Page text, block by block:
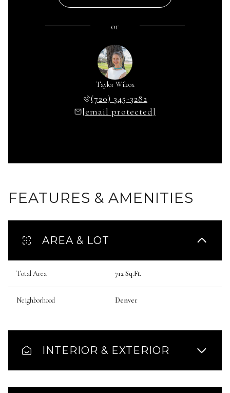
or
Taylor Wilcox
(720) 345-3282
[email protected]
FEATURES & AMENITIES
AREA & LOT
Total Area 712 Sq.Ft.
Neighborhood Denver
INTERIOR & EXTERIOR